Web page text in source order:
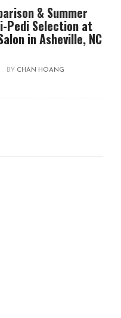
& Summer
Pedi Selection at
in Asheville, NC
BY CHAN HOANG